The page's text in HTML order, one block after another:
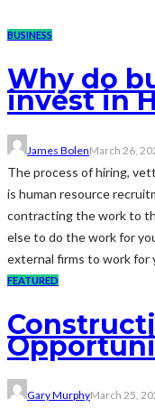
BUSINESS
Why do
invest in
James BolenMarch 26,
The process of hiring,
is human resource
contracting the work to
else to do the work for
external firms to work for
FEATURED
Gary MurphyMarch 25,